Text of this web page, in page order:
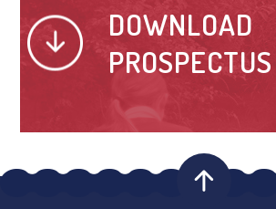
DOWNLOAD
PROSPECTUS